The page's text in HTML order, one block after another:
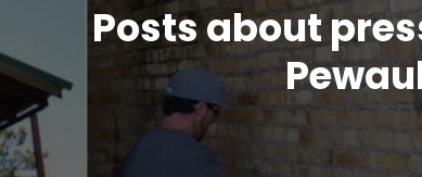
Posts about